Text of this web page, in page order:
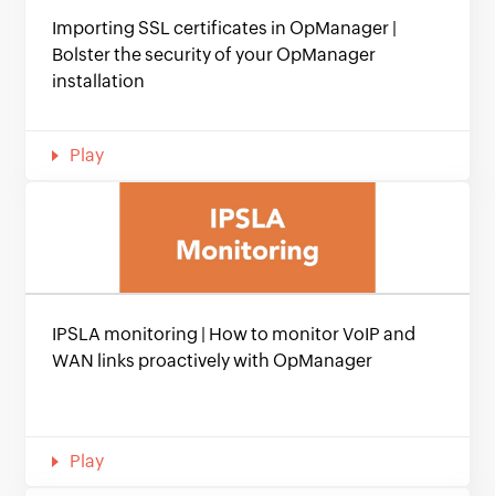
Importing SSL certificates in OpManager |
Bolster the security of your OpManager
installation
Play
IPSLA monitoring | How to monitor VoIP and
WAN links proactively with OpManager
Play